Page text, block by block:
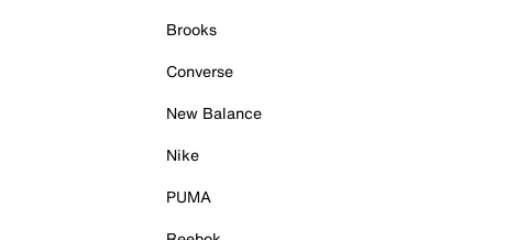
Brooks
Converse
New Balance
Nike
PUMA